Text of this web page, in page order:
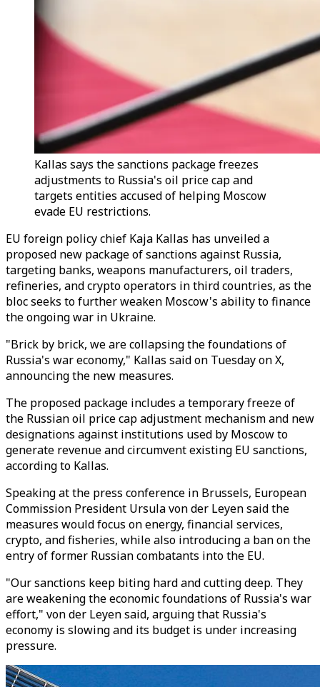
Kallas says the sanctions package freezes
adjustments to Russia's oil price cap and
targets entities accused of helping Moscow
evade EU restrictions.
EU foreign policy chief Kaja Kallas has unveiled a
proposed new package of sanctions against Russia,
targeting banks, weapons manufacturers, oil traders,
refineries, and crypto operators in third countries, as the
bloc seeks to further weaken Moscow's ability to finance
the ongoing war in Ukraine.
"Brick by brick, we are collapsing the foundations of
Russia's war economy," Kallas said on Tuesday on X,
announcing the new measures.
The proposed package includes a temporary freeze of
the Russian oil price cap adjustment mechanism and new
designations against institutions used by Moscow to
generate revenue and circumvent existing EU sanctions,
according to Kallas.
Speaking at the press conference in Brussels, European
Commission President Ursula von der Leyen said the
measures would focus on energy, financial services,
crypto, and fisheries, while also introducing a ban on the
entry of former Russian combatants into the EU.
"Our sanctions keep biting hard and cutting deep. They
are weakening the economic foundations of Russia's war
effort," von der Leyen said, arguing that Russia's
economy is slowing and its budget is under increasing
pressure.